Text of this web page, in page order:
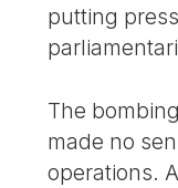
putting
The
made no
operations.